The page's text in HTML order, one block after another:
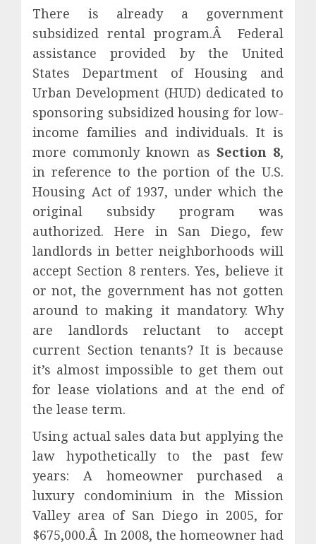
There is already a government
subsidized rental program.Â Federal
assistance provided by the United
States Department of Housing and
Urban Development (HUD) dedicated to
sponsoring subsidized housing for low-
income families and individuals. It is
more commonly known as Section 8,
in reference to the portion of the U.S.
Housing Act of 1937, under which the
original subsidy program was
authorized. Here in San Diego, few
landlords in better neighborhoods will
accept Section 8 renters. Yes, believe it
or not, the government has not gotten
around to making it mandatory. Why
are landlords reluctant to accept
current Section tenants? It is because
it’s almost impossible to get them out
for lease violations and at the end of
the lease term.
Using actual sales data but applying the
law hypothetically to the past few
years: A homeowner purchased a
luxury condominium in the Mission
Valley area of San Diego in 2005, for
$675,000.Â In 2008, the homeowner had